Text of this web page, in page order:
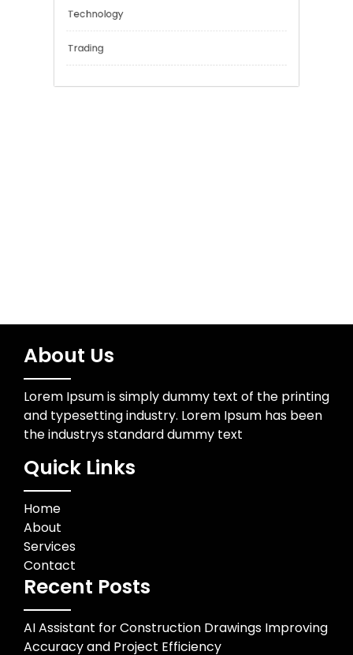
About Us
Lorem Ipsum is simply dummy text of the printing
and typesetting industry. Lorem Ipsum has been
the industrys standard dummy text
Quick Links
Home
About
Services
Contact
Recent Posts
AI Assistant for Construction Drawings Improving
Accuracy and Project Efficiency